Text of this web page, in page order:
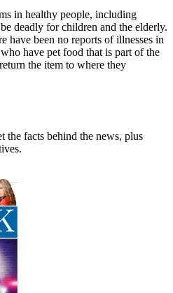
in healthy people, including
deadly for children and the elderly.
have been no reports of illnesses in
have pet food that is part of the
the item to where they
the facts behind the news, plus